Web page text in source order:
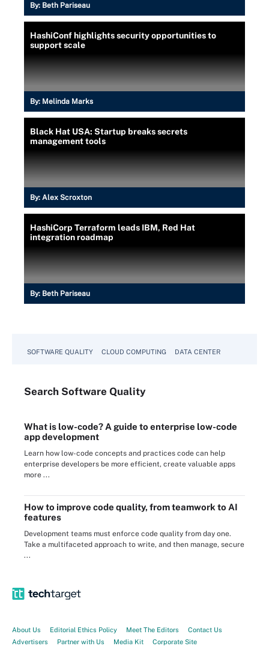
By: Beth Pariseau
HashiConf highlights security opportunities to
support scale
By: Melinda Marks
Black Hat USA: Startup breaks secrets
management tools
By: Alex Scroxton
HashiCorp Terraform leads IBM, Red Hat
integration roadmap
By: Beth Pariseau
SOFTWARE QUALITY CLOUD COMPUTING DATA CENTER
Search Software Quality
What is low-code? A guide to enterprise low-code
app development
Learn how low-code concepts and practices code can help
enterprise developers be more efficient, create valuable apps
more ...
How to improve code quality, from teamwork to AI
features
Development teams must enforce code quality from day one.
Take a multifaceted approach to write, and then manage, secure
...
About Us Editorial Ethics Policy Meet The Editors
Contact Us
Advertisers
Partner with Us Media Kit Corporate Site